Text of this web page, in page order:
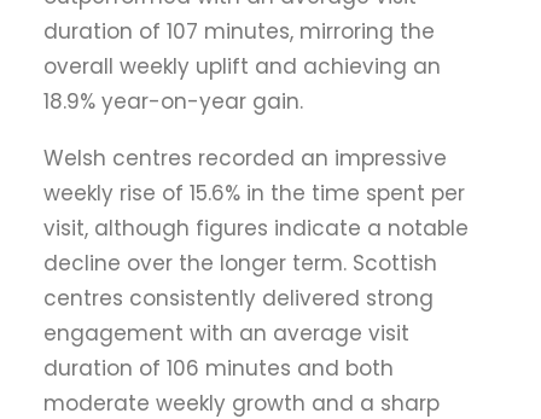
duration of 107 minutes, mirroring the
overall weekly uplift and achieving an
18.9% year-on-year gain.
Welsh centres recorded an impressive
weekly rise of 15.6% in the time spent per
visit, although figures indicate a notable
decline over the longer term. Scottish
centres consistently delivered strong
engagement with an average visit
duration of 106 minutes and both
moderate weekly growth and a sharp